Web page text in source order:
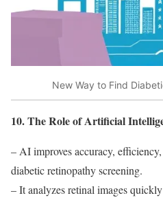
New Way to Find
10. The Role of Artificial
– AI improves accuracy,
diabetic retinopathy screening.
– It analyzes retinal images